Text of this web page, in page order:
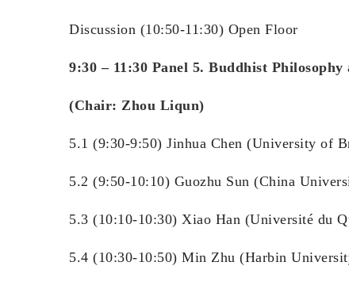
Discussion (10:50-11:30) Open Floor
9:30 – 11:30 Panel 5. Buddhist
(Chair: Zhou Liqun)
5.1 (9:30-9:50) Jinhua Chen (University of
5.2 (9:50-10:10) Guozhu Sun (China
5.3 (10:10-10:30) Xiao Han (Université
5.4 (10:30-10:50) Min Zhu (Harbin